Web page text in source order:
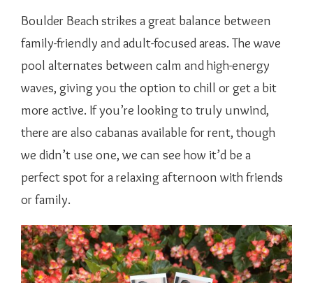
Boulder Beach strikes a great balance between
family-friendly and adult-focused areas. The wave
pool alternates between calm and high-energy
waves, giving you the option to chill or get a bit
more active. If you’re looking to truly unwind,
there are also cabanas available for rent, though
we didn’t use one, we can see how it’d be a
perfect spot for a relaxing afternoon with friends
or family.